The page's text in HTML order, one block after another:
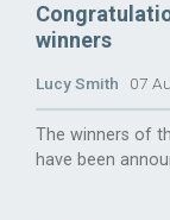
winners
Lucy Smith 07
The winners of
have been